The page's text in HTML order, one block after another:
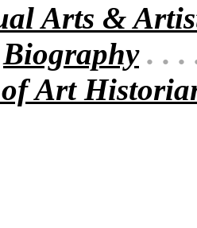
Arts &
Biography . .
Art